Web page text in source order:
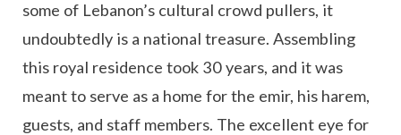
some of Lebanon’s cultural crowd pullers, it
undoubtedly is a national treasure. Assembling
this royal residence took 30 years, and it was
meant to serve as a home for the emir, his harem,
guests, and staff members. The excellent eye for